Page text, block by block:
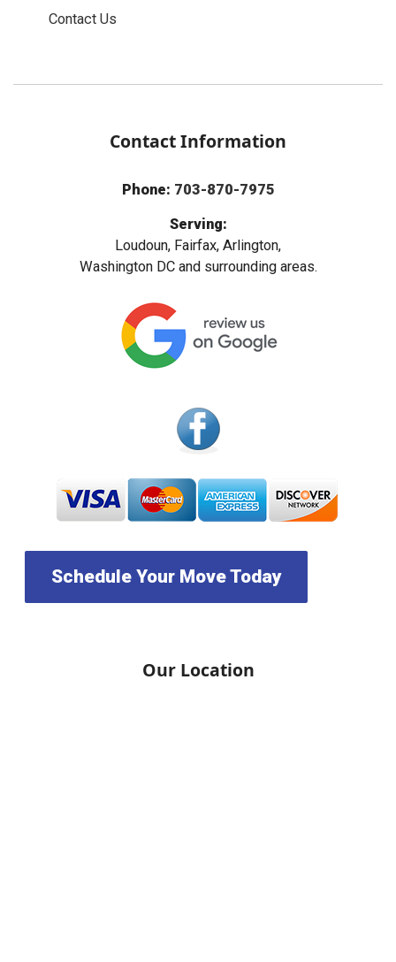
Contact Us
Contact Information
Phone: 703-870-7975
Serving:
Loudoun, Fairfax, Arlington,
Washington DC and surrounding areas.
Schedule Your Move Today
Our Location